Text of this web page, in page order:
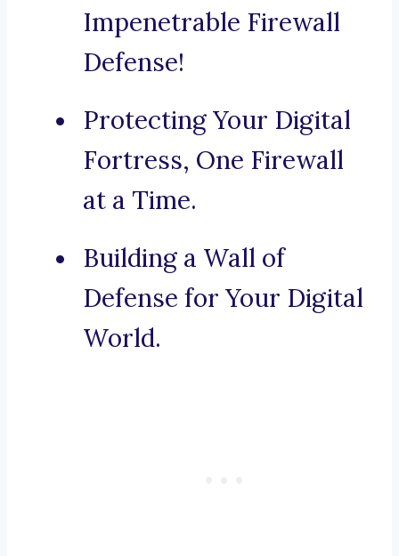
Impenetrable Firewall
Defense!
Protecting Your Digital
Fortress, One Firewall
at a Time.
Building a Wall of
Defense for Your Digital
World.